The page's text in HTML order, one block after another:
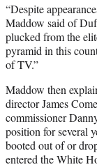
“Despite
Maddow said of
plucked from the
pyramid in this
of TV.”
Maddow then
director James
commissioner
position for several
booted out of or
entered the White